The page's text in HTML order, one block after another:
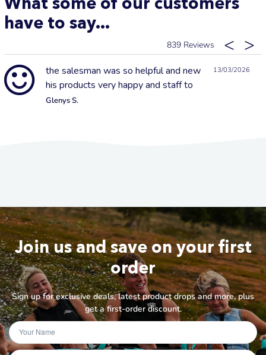
have to say...
839
13/03/2026
the salesman was so helpful and new
his products very happy and staff to
Glenys S.
Join us and save on your first
order
Sign up for exclusive deals, latest product drops and more, plus
get a first-order discount.